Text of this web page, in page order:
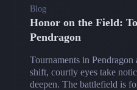
Blog
Honor on the Field:
Pendragon
Tournaments in Pendragon
shift, courtly eyes take
deepen. The battlefield is